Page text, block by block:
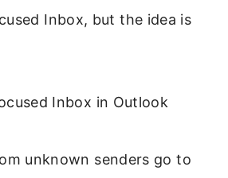
Inbox, but the idea is
Inbox in Outlook
unknown senders go to